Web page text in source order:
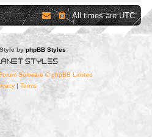
All times areUTC
by phpBB Styles
Software © phpBB Limited
| Terms